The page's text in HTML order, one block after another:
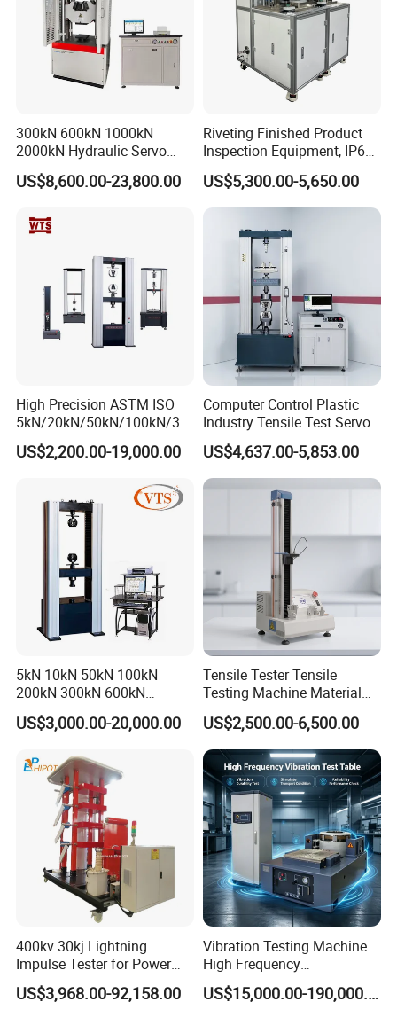
300kN 600kN 1000kN
2000kN Hydraulic Servo
Computer Digital Pressure
Material Tensile Metal Cable
Strength Universal Testing
Machine
US$8,600.00-23,800.00
Riveting Finished Product
Inspection Equipment, IP67
Airtight Waterproof Factory
Tester for ECU, Battery
Motorcycle & Solar Light
US$5,300.00-5,650.00
High Precision ASTM ISO
5kN/20kN/50kN/100kN/30
0kN/500kN/1000kN
Universal Tensile Testing
Tensile/Compression/Peel/
Friction Testing
US$2,200.00-19,000.00
Computer Control Plastic
Industry Tensile Test Servo
Motor Universal Material
Testing Machine
US$4,637.00-5,853.00
5kN 10kN 50kN 100kN
200kN 300kN 600kN
1000kN 2000kN Rubber
Plastic Steel Rebar Metal
Strength Pull Traction
Testing Machine
US$3,000.00-20,000.00
Tensile Tester Tensile
Testing Machine Material
Testing Equipment Desktop
Laboratory Tester
US$2,500.00-6,500.00
400kv 30kj Lightning
Impulse Tester for Power
Transformers
US$3,968.00-92,158.00
Vibration Testing Machine
High Frequency
Electromagnetic Shaker
Auto Parts Electronic
US$15,000.00-190,000.00